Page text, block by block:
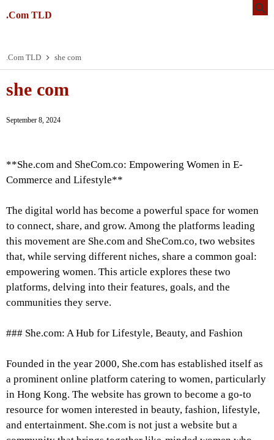
.Com TLD
.Com TLD she com
she com
September 8, 2024
**She.com and SheCom.co: Empowering Women in E-
Commerce and Lifestyle**
The digital world has become a powerful space for women
to connect, share, and grow. Among the platforms leading
this movement are She.com and SheCom.co, two websites
that, while serving different niches, share a common goal:
empowering women. This article explores these two
platforms, delving into their features, goals, and the
communities they serve.
### She.com: A Hub for Lifestyle, Beauty, and Fashion
Founded in the year 2000, She.com has established itself as
a prominent online platform catering to women, particularly
in Hong Kong. The website has grown to become a go-to
resource for women interested in beauty, fashion, lifestyle,
and entertainment. She.com is not just a website but a